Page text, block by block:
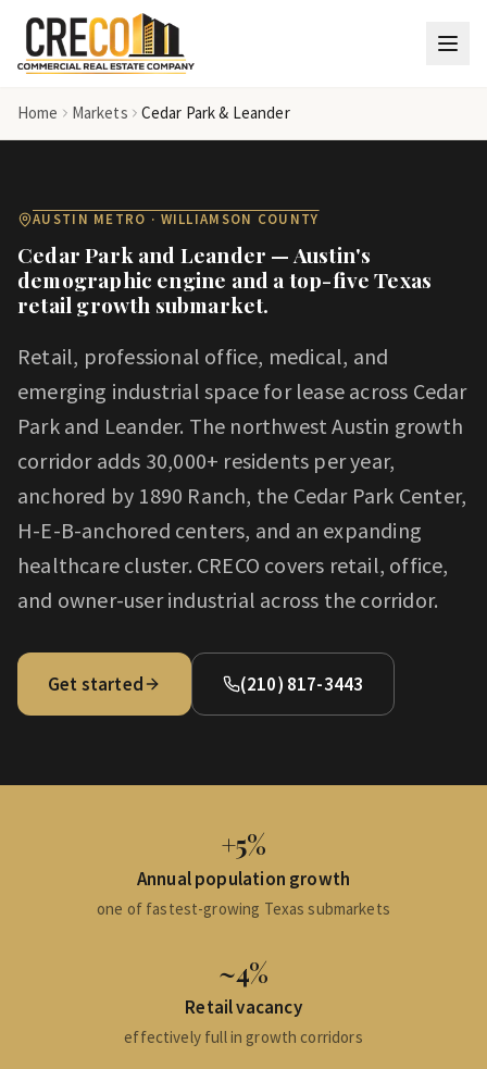
Skip to main content
Home Markets Cedar Park & Leander
AUSTIN METRO · WILLIAMSON COUNTY
Cedar Park and Leander — Austin's
demographic engine and a top-five Texas
retail growth submarket.
Retail, professional office, medical, and
emerging industrial space for lease across Cedar
Park and Leander. The northwest Austin growth
corridor adds 30,000+ residents per year,
anchored by 1890 Ranch, the Cedar Park Center,
H-E-B-anchored centers, and an expanding
healthcare cluster. CRECO covers retail, office,
and owner-user industrial across the corridor.
Get started (210) 817-3443
+5%
Annual population growth
one of fastest-growing Texas submarkets
~4%
Retail vacancy
effectively full in growth corridors